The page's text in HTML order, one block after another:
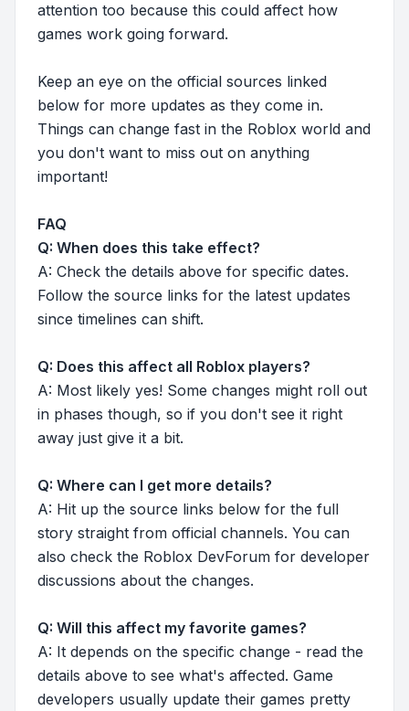
attention too because this could affect how
games work going forward.
Keep an eye on the official sources linked
below for more updates as they come in.
Things can change fast in the Roblox world and
you don't want to miss out on anything
important!
FAQ
Q: When does this take effect?
A: Check the details above for specific dates.
Follow the source links for the latest updates
since timelines can shift.
Q: Does this affect all Roblox players?
A: Most likely yes! Some changes might roll out
in phases though, so if you don't see it right
away just give it a bit.
Q: Where can I get more details?
A: Hit up the source links below for the full
story straight from official channels. You can
also check the Roblox DevForum for developer
discussions about the changes.
Q: Will this affect my favorite games?
A: It depends on the specific change - read the
details above to see what's affected. Game
developers usually update their games pretty